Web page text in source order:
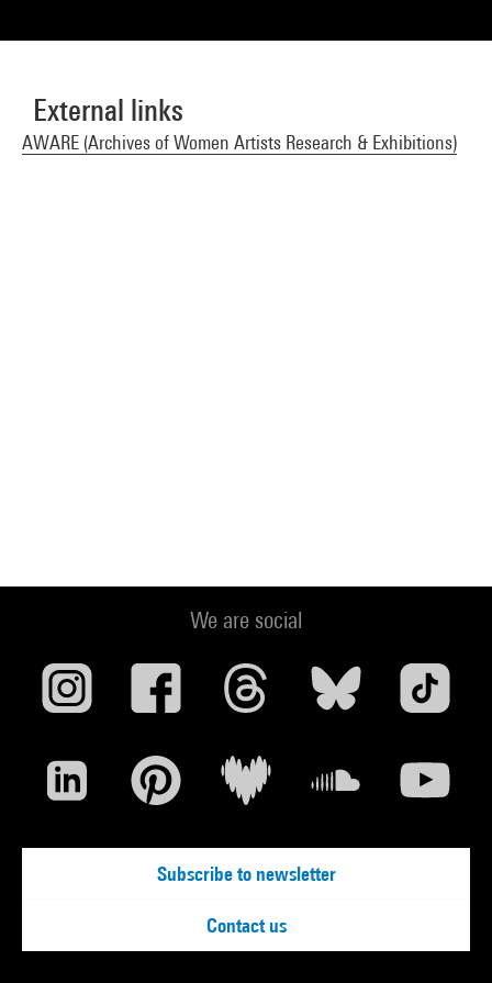
External links
AWARE (Archives of Women Artists Research & Exhibitions)
We are social
Subscribe to newsletter
Contact us